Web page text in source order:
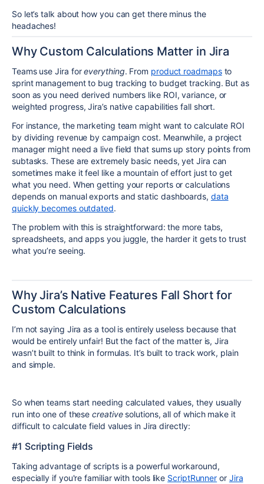
So let’s talk about how you can get there minus the
headaches!
Why Custom Calculations Matter in Jira
Teams use Jira foreverything. From product roadmapsto
sprint management to bug tracking to budget tracking. But as
soon as you need derived numbers like ROI, variance, or
weighted progress, Jira’s native capabilities fall short.
For instance, the marketing team might want to calculate ROI
by dividing revenue by campaign cost. Meanwhile, a project
manager might need a live field that sums up story points from
subtasks. These are extremely basic needs, yet Jira can
sometimes make it feel like a mountain of effort just to get
what you need. When getting your reports or calculations
depends on manual exports and static dashboards, data
quickly becomes outdated.
The problem with this is straightforward: the more tabs,
spreadsheets, and apps you juggle, the harder it gets to trust
what you’re seeing.
Why Jira’s Native Features Fall Short for
Custom Calculations
I’m not saying Jira as a tool is entirely useless because that
would be entirely unfair! But the fact of the matter is, Jira
wasn’t built to think in formulas. It’s built to track work, plain
and simple.
So when teams start needing calculated values, they usually
run into one of thesecreativesolutions, all of which make it
difficult to calculate field values in Jira directly:
#1 Scripting Fields
Taking advantage of scripts is a powerful workaround,
especially if you're familiar with tools like ScriptRunner or Jira